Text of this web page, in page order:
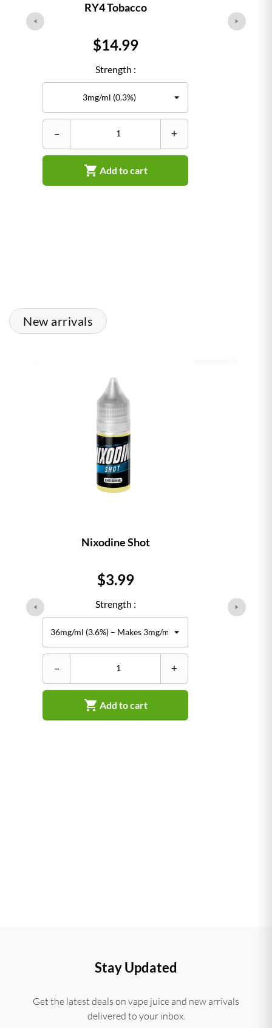
RY4 Tobacco
Price
$14.99
Strength :
– +
 Add to cart
New arrivals
Nixodine Shot
Price
$3.99
Strength :
– +
 Add to cart
Stay Updated
Get the latest deals on vape juice and new arrivals
delivered to your inbox.